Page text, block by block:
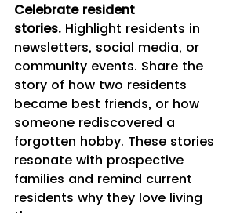
Celebrate resident
stories. Highlight residents in
newsletters, social media, or
community events. Share the
story of how two residents
became best friends, or how
someone rediscovered a
forgotten hobby. These stories
resonate with prospective
families and remind current
residents why they love living